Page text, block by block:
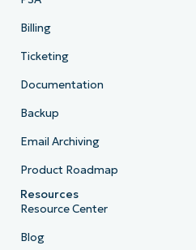
Billing
Ticketing
Documentation
Backup
Email Archiving
Product Roadmap
Resources
Resource Center
Blog